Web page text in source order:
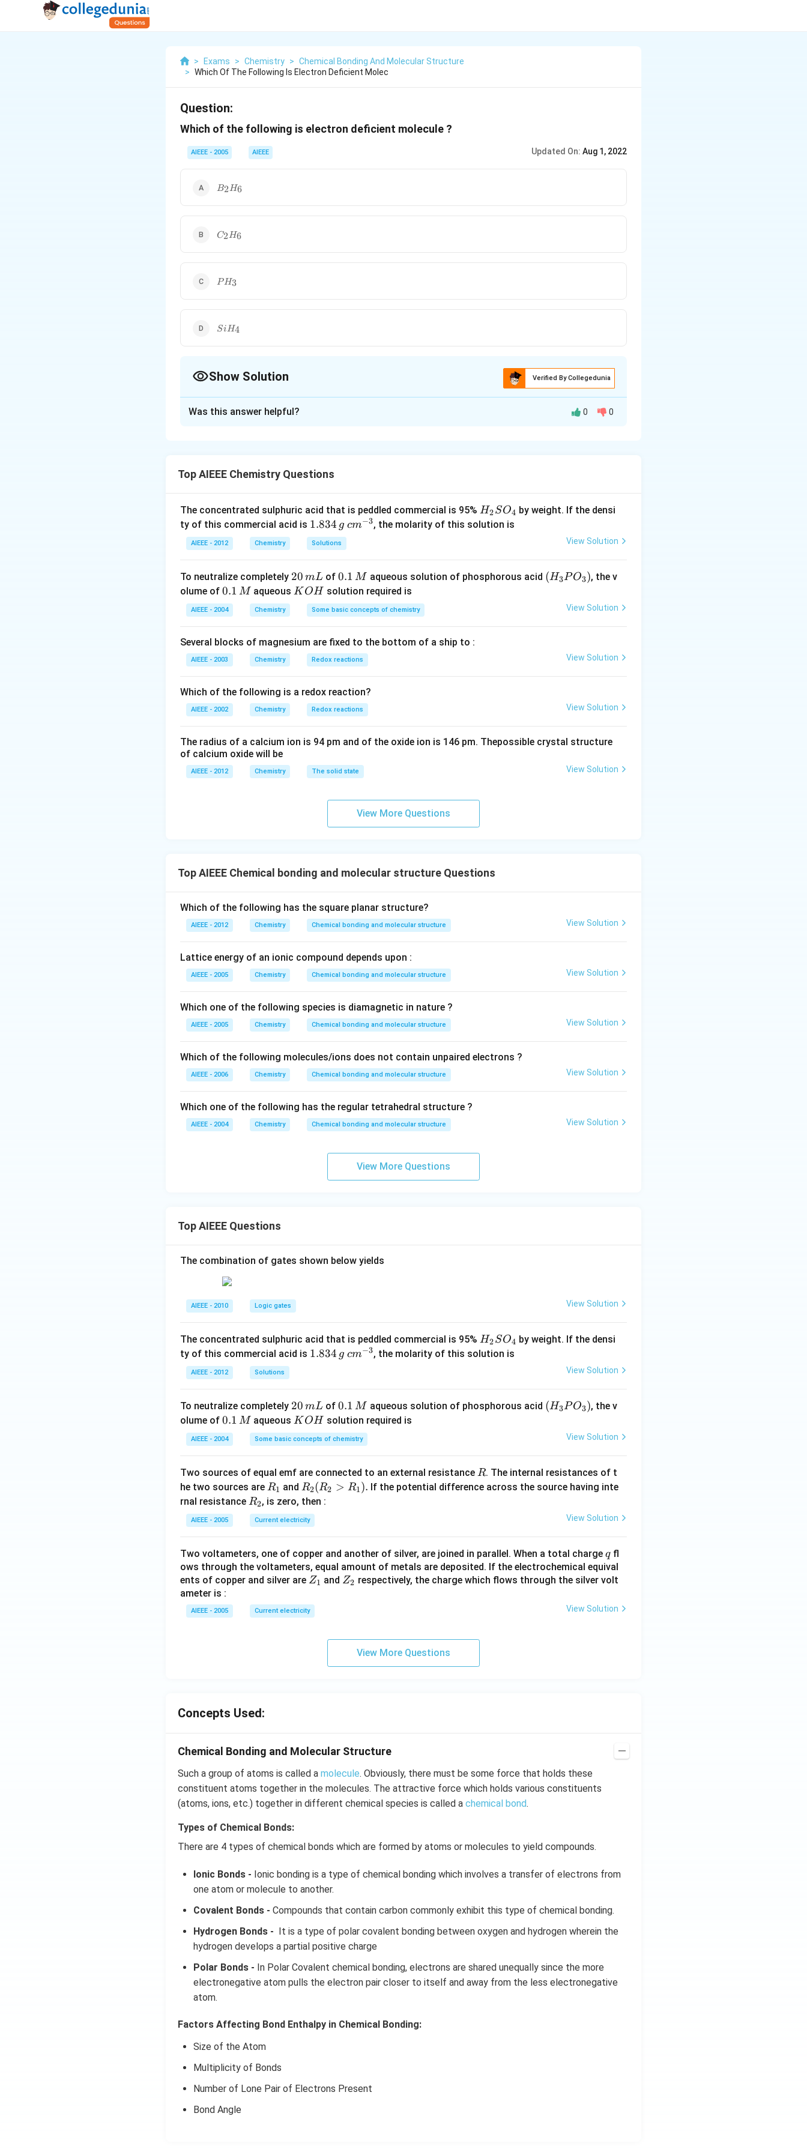
> Exams > Chemistry > Chemical Bonding And Molecular Structure
> Which Of The Following Is Electron Deficient Molec
Question:
Which of the following is electron deficient molecule ?
AIEEE - 2005 AIEEE Updated On: Aug 1, 2022
B_2H_6
B2H6
C_2H_6
C2H6
PH_3
PH3
SiH_4
SiH4
Show Solution Verified By Collegedunia
Download Solution in PDF
Was this answer helpful? 0 0
Top AIEEE Chemistry Questions
The concentrated sulphuric acid that is peddled commercial is 95% H
_
_
H2SO4 by weight. If the densi
ty of this commercial acid is 1.
8
3
\,
g
1.834 g c
3}
cm−3, the molarity of this solution is
AIEEE - 2012 Chemistry Solutions View Solution
To neutralize completely 2
0
20 mL of0.
1
\,
M
0.1 M aqueous solution of phosphorous acid (H
(H3PO3), the v
olume of 0.
1
\,
0.1 M aqueousK
K OH solution required is
AIEEE - 2004 Chemistry Some basic concepts of chemistry View Solution
Several blocks of magnesium are fixed to the bottom of a ship to :
AIEEE - 2003 Chemistry Redox reactions View Solution
Which of the following is a redox reaction?
AIEEE - 2002 Chemistry Redox reactions View Solution
The radius of a calcium ion is 94 pm and of the oxide ion is 146 pm. Thepossible crystal structure
of calcium oxide will be
AIEEE - 2012 Chemistry The solid state View Solution
View More Questions
Top AIEEE Chemical bonding and molecular structure Questions
Which of the following has the square planar structure?
AIEEE - 2012 Chemistry Chemical bonding and molecular structure View Solution
Lattice energy of an ionic compound depends upon :
AIEEE - 2005 Chemistry Chemical bonding and molecular structure View Solution
Which one of the following species is diamagnetic in nature ?
AIEEE - 2005 Chemistry Chemical bonding and molecular structure View Solution
Which of the following molecules/ions does not contain unpaired electrons ?
AIEEE - 2006 Chemistry Chemical bonding and molecular structure View Solution
Which one of the following has the regular tetrahedral structure ?
AIEEE - 2004 Chemistry Chemical bonding and molecular structure View Solution
View More Questions
Top AIEEE Questions
The combination of gates shown below yields
AIEEE - 2010 Logic gates View Solution
The concentrated sulphuric acid that is peddled commercial is 95% H
_
_
H2SO4 by weight. If the densi
ty of this commercial acid is 1.
\,
g
1.834 g c
3}
cm−3, the molarity of this solution is
AIEEE - 2012 Solutions View Solution
To neutralize completely 2
0
\,
m
20 mL of0.
1
\,
M
0.1 M aqueous solution of phosphorous acid (H
3)
(H3PO3), the v
olume of 0.
1
\,
0.1 M aqueousK
O
H
K OH solution required is
AIEEE - 2004 Some basic concepts of chemistry View Solution
Two sources of equal emf are connected to an external resistance R
R. The internal resistances of t
he two sources are R
_
1
R1 andR
_2
(R
_2
R
_
1).
R2(R2 > R1). If the potential difference across the source having inte
rnal resistance R
_
2
R2, is zero, then :
AIEEE - 2005 Current electricity View Solution
Two voltameters, one of copper and another of silver, are joined in parallel. When a total charge q
qfl
ows through the voltameters, equal amount of metals are deposited. If the electrochemical equival
ents of copper and silver are Z
1
Z1 and Z
Z2 respectively, the charge which flows through the silver volt
ameter is :
AIEEE - 2005 Current electricity View Solution
View More Questions
Concepts Used:
Chemical Bonding and Molecular Structure
Such a group of atoms is called a molecule. Obviously, there must be some force that holds these
constituent atoms together in the molecules. The attractive force which holds various constituents
(atoms, ions, etc.) together in different chemical species is called a chemical bond.
Types of Chemical Bonds:
There are 4 types of chemical bonds which are formed by atoms or molecules to yield compounds.
Ionic Bonds - Ionic bonding is a type of chemical bonding which involves a transfer of electrons from
one atom or molecule to another.
Covalent Bonds - Compounds that contain carbon commonly exhibit this type of chemical bonding.
Hydrogen Bonds - It is a type of polar covalent bonding between oxygen and hydrogen wherein the
hydrogen develops a partial positive charge
Polar Bonds - In Polar Covalent chemical bonding, electrons are shared unequally since the more
electronegative atom pulls the electron pair closer to itself and away from the less electronegative
atom.
Factors Affecting Bond Enthalpy in Chemical Bonding:
Size of the Atom
Multiplicity of Bonds
Number of Lone Pair of Electrons Present
Bond Angle